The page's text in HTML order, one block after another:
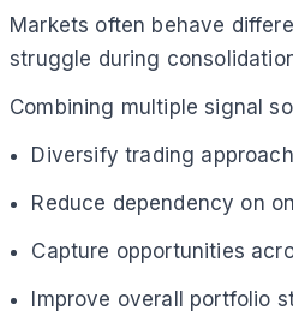
Markets often behave
struggle during
Combining multiple signal
Diversify trading
Reduce dependency on
Capture opportunities
Improve overall portfolio